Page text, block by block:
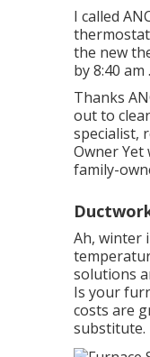
I called
the new
by 8:40 am
Thanks
out to
specialist,
Owner
family-
Ah, winter
solutions
Is your
costs are
substitute.